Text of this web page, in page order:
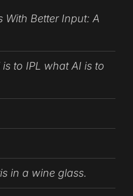
With Better Input: A
to IPL what AI is to
in a wine glass.